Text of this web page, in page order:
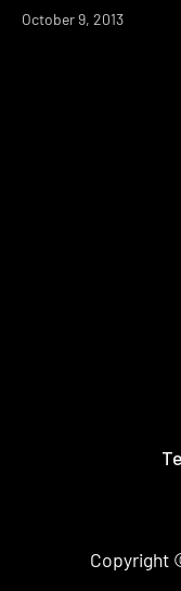
October 9, 2013
Copyright